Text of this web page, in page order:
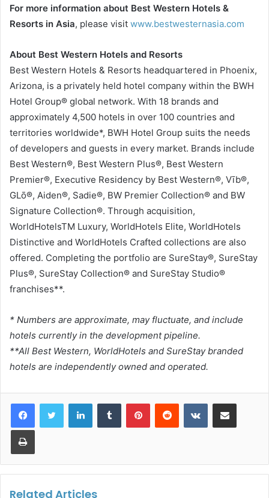
For more information about Best Western Hotels &
Resorts in Asia, please visit www.bestwesternasia.com
About Best Western Hotels and Resorts
Best Western Hotels & Resorts headquartered in Phoenix,
Arizona, is a privately held hotel company within the BWH
Hotel Group® global network. With 18 brands and
approximately 4,500 hotels in over 100 countries and
territories worldwide*, BWH Hotel Group suits the needs
of developers and guests in every market. Brands include
Best Western®, Best Western Plus®, Best Western
Premier®, Executive Residency by Best Western®, Vīb®,
GLō®, Aiden®, Sadie®, BW Premier Collection® and BW
Signature Collection®. Through acquisition,
WorldHotelsTM Luxury, WorldHotels Elite, WorldHotels
Distinctive and WorldHotels Crafted collections are also
offered. Completing the portfolio are SureStay®, SureStay
Plus®, SureStay Collection® and SureStay Studio®
franchises**.
* Numbers are approximate, may fluctuate, and include
hotels currently in the development pipeline.
**All Best Western, WorldHotels and SureStay branded
hotels are independently owned and operated.
LinkedInTumblr PinterestReddit VKontakteShare via Email
Print
Related Articles